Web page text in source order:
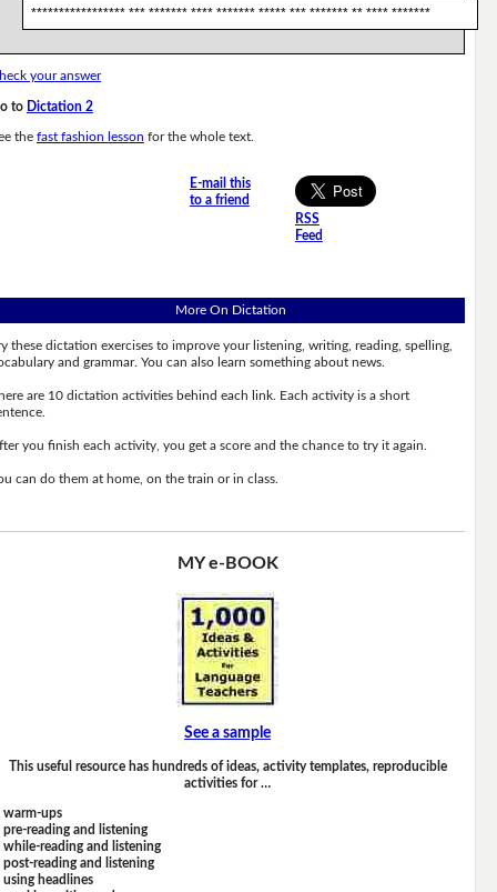
***************** *** ******* **** ******* ***** *** ******* ** **** *******
your answer
to Dictation 2
the fast fashion lesson for the whole text.
E-mail this
to a friend
RSS
Feed
More On Dictation
these dictation exercises to improve your listening, writing, reading, spelling,
and grammar. You can also learn something about news.
are 10 dictation activities behind each link. Each activity is a short
you finish each activity, you get a score and the chance to try it again.
can do them at home, on the train or in class.
MY e-BOOK
See a sample
This useful resource has hundreds of ideas, activity templates, reproducible
activities for …
warm-ups
pre-reading and listening
while-reading and listening
post-reading and listening
using headlines